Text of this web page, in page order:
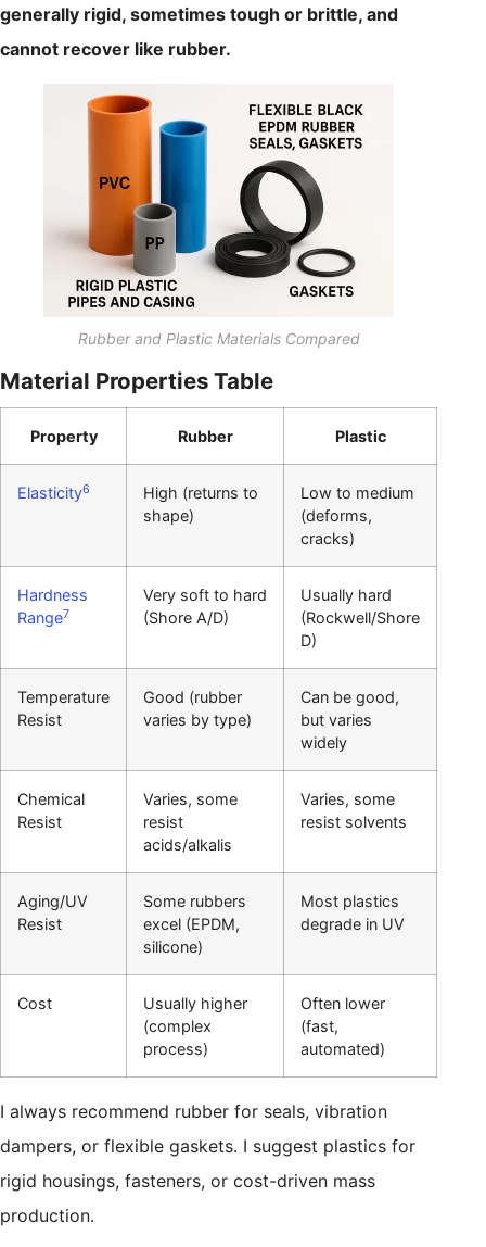
generally rigid, sometimes tough or brittle, and
cannot recover like rubber.
Rubber and Plastic Materials Compared
Material Properties Table
Property Rubber Plastic
Elasticity6
High (returns to
shape)
Low to medium
(deforms,
cracks)
Hardness
Range7
Very soft to hard
(Shore A/D)
Usually hard
(Rockwell/Shore
D)
Temperature
Resist
Good (rubber
varies by type)
Can be good,
but varies
widely
Chemical
Resist
Varies, some
resist
acids/alkalis
Varies, some
resist solvents
Aging/UV
Resist
Some rubbers
excel (EPDM,
silicone)
Most plastics
degrade in UV
Cost
Usually higher
(complex
process)
Often lower
(fast,
automated)
I always recommend rubber for seals, vibration
dampers, or flexible gaskets. I suggest plastics for
rigid housings, fasteners, or cost-driven mass
production.